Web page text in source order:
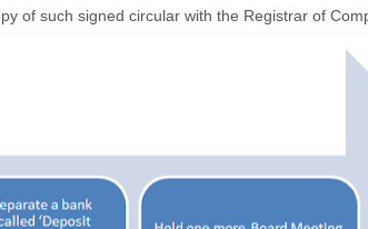
of such signed circular with the Registrar of